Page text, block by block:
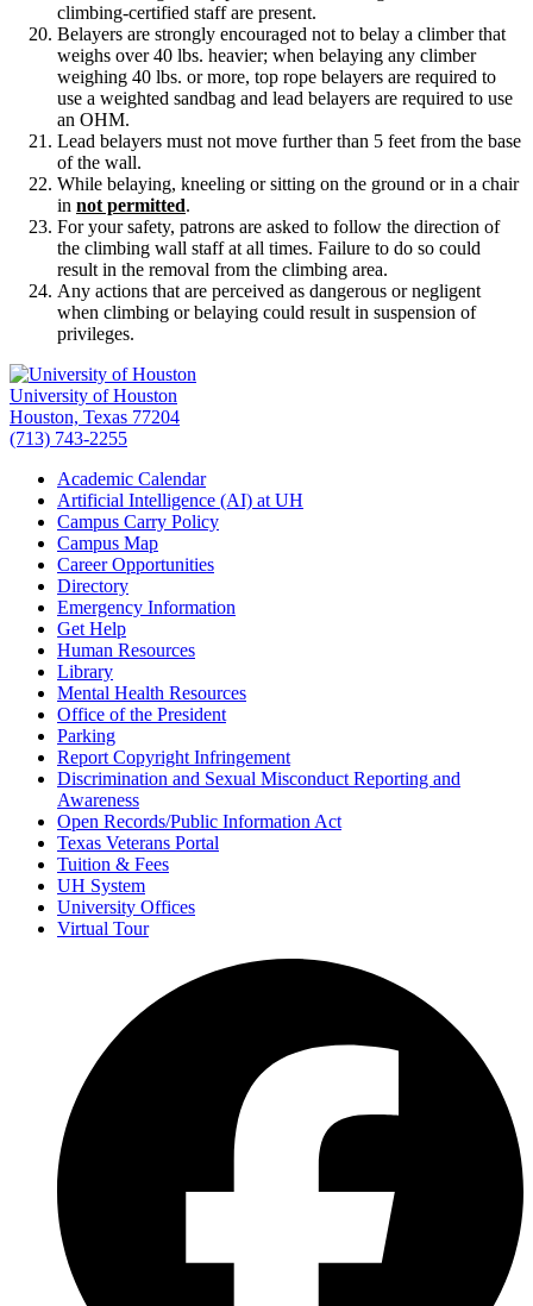
climbing-certified staff are present.
Belayers are strongly encouraged not to belay a climber that
weighs over 40 lbs. heavier; when belaying any climber
weighing 40 lbs. or more, top rope belayers are required to
use a weighted sandbag and lead belayers are required to use
an OHM.
Lead belayers must not move further than 5 feet from the base
of the wall.
While belaying, kneeling or sitting on the ground or in a chair
in not permitted.
For your safety, patrons are asked to follow the direction of
the climbing wall staff at all times. Failure to do so could
result in the removal from the climbing area.
Any actions that are perceived as dangerous or negligent
when climbing or belaying could result in suspension of
privileges.
University of Houston
Houston, Texas 77204
(713) 743-2255
Academic Calendar
Artificial Intelligence (AI) at UH
Campus Carry Policy
Campus Map
Career Opportunities
Directory
Emergency Information
Get Help
Human Resources
Library
Mental Health Resources
Office of the President
Parking
Report Copyright Infringement
Discrimination and Sexual Misconduct Reporting and
Awareness
Open Records/Public Information Act
Texas Veterans Portal
Tuition & Fees
UH System
University Offices
Virtual Tour